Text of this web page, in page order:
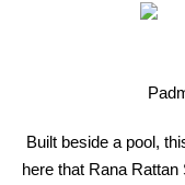
Built beside a pool,
here that Rana